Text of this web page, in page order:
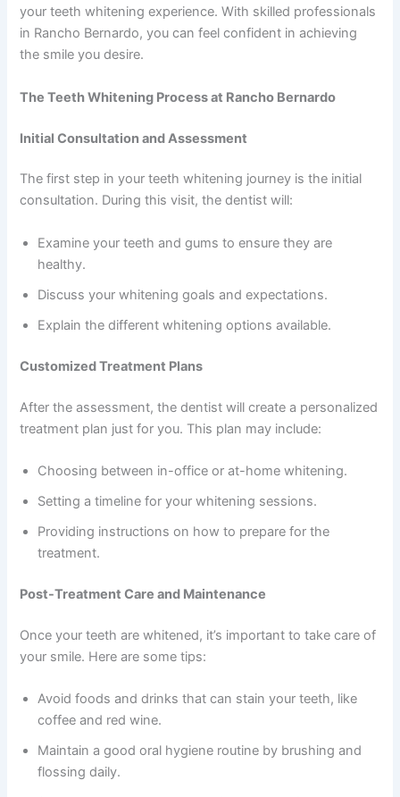
your teeth whitening experience. With skilled professionals
in Rancho Bernardo, you can feel confident in achieving
the smile you desire.
The Teeth Whitening Process at Rancho Bernardo
Initial Consultation and Assessment
The first step in your teeth whitening journey is the initial
consultation. During this visit, the dentist will:
Examine your teeth and gums to ensure they are
healthy.
Discuss your whitening goals and expectations.
Explain the different whitening options available.
Customized Treatment Plans
After the assessment, the dentist will create a personalized
treatment plan just for you. This plan may include:
Choosing between in-office or at-home whitening.
Setting a timeline for your whitening sessions.
Providing instructions on how to prepare for the
treatment.
Post-Treatment Care and Maintenance
Once your teeth are whitened, it’s important to take care of
your smile. Here are some tips:
Avoid foods and drinks that can stain your teeth, like
coffee and red wine.
Maintain a good oral hygiene routine by brushing and
flossing daily.